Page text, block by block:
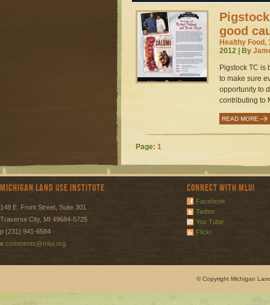
good
Healthy Food,
2012 | By
Pigstock TC is
to make sure
opportunity to
contributing to
READ MORE
Page: 1
Michigan Land Use Institute
148 E. Front Street, Suite 301
Traverse City, MI 49684-5725
p (231) 941-6584
e comments@mlui.org
Connect with MLUI
Facebook
Twitter
You Tube
Flickr
© Copyright Michigan